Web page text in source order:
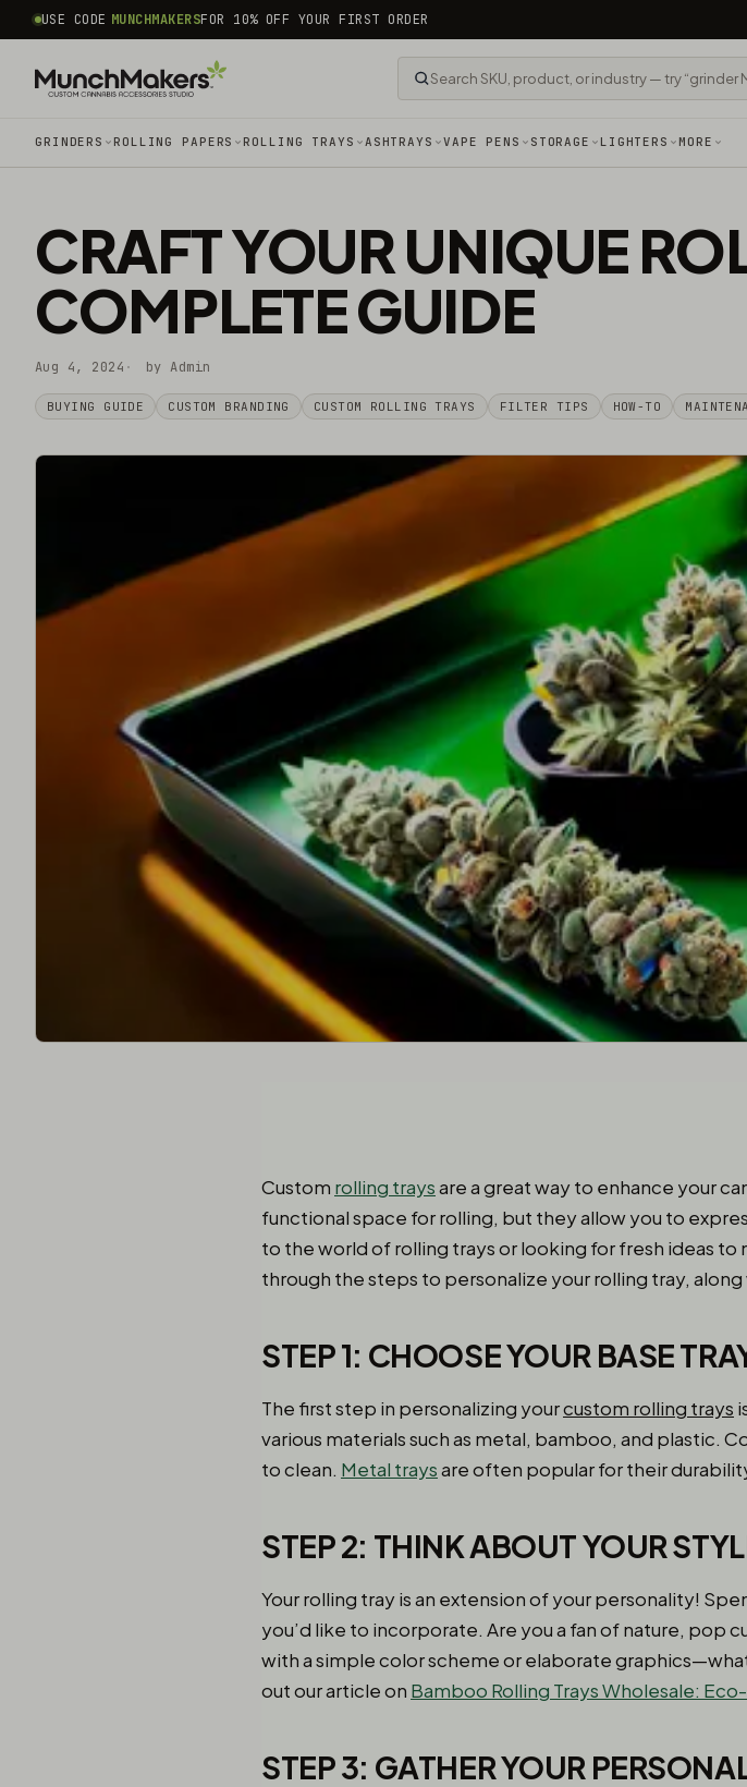
common.skip_to_content
USE CODE MUNCHMAKERSFOR 10% OFF YOUR FIRST ORDER
GRINDERS ROLLING PAPERS ROLLING TRAYS ASHTRAYS VAPE PENS STORAGE LIGHTERS MORE
CRAFT YOUR UNIQUE
COMPLETE GUIDE
Aug 4, 2024 by Admin
BUYING GUIDE CUSTOM BRANDING CUSTOM ROLLING TRAYS FILTER TIPS HOW-TO
Custom rolling traysare a great way to enhance your
functional space for rolling, but they allow you to
to the world of rolling trays or looking for fresh ideas to
through the steps to personalize your rolling tray,
STEP 1: CHOOSE YOUR BASE
The first step in personalizing yourcustom rolling trays
various materials such as metal, bamboo, and plastic.
to clean. Metal traysare often popular for their
STEP 2: THINK ABOUT YOUR
Your rolling tray is an extension of your personality!
you’d like to incorporate. Are you a fan of nature, pop
with a simple color scheme or elaborate
out our article on Bamboo Rolling Trays Wholesale:
STEP 3: GATHER YOUR